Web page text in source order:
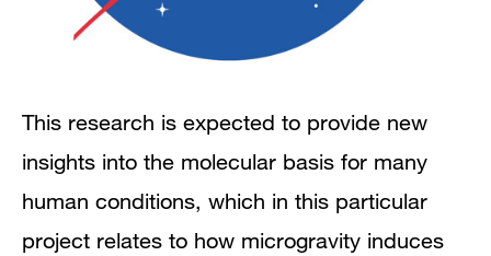
This research is expected to provide new
insights into the molecular basis for many
human conditions, which in this particular
project relates to how microgravity induces